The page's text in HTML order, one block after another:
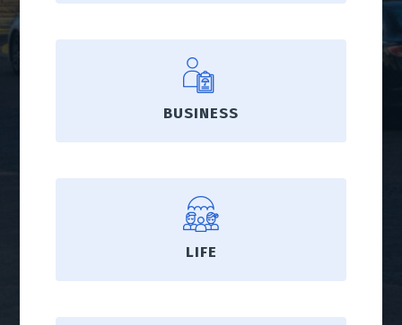
BUSINESS
LIFE